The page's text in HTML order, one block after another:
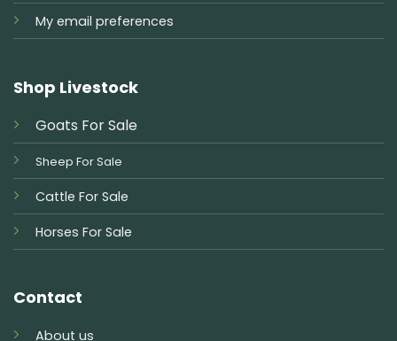
My email preferences
Shop Livestock
Goats For Sale
Sheep For Sale
Cattle For Sale
Horses For Sale
Contact
About us